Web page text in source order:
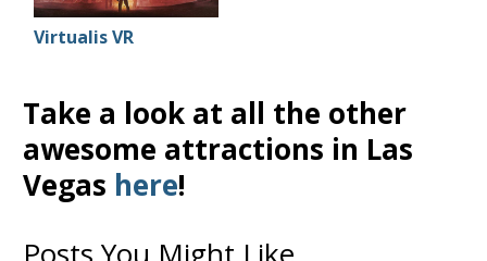
Virtualis VR
Take a look at all the other
awesome attractions in Las
Vegas here!